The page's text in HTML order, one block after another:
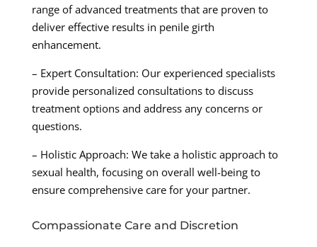
range of advanced treatments that are proven to
deliver effective results in penile girth
enhancement.
– Expert Consultation: Our experienced specialists
provide personalized consultations to discuss
treatment options and address any concerns or
questions.
– Holistic Approach: We take a holistic approach to
sexual health, focusing on overall well-being to
ensure comprehensive care for your partner.
Compassionate Care and Discretion